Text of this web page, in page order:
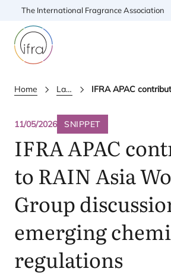
The International Fragrance Association
Home Latest Updates
11/05/2026 SNIPPET
IFRAAPAC
to RAINAsia
Group
emerging
regulations